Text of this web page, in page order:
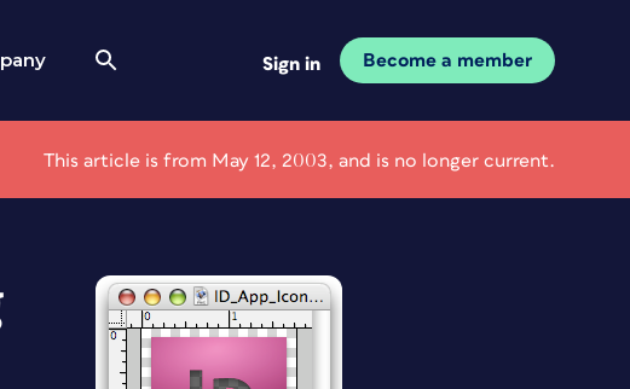
Sign in Become a member
This article is from May 12, 2003, and is no longer current.